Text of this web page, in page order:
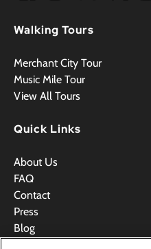
Walking Tours
Merchant City Tour
Music Mile Tour
View All Tours
Quick Links
About Us
FAQ
Contact
Press
Blog